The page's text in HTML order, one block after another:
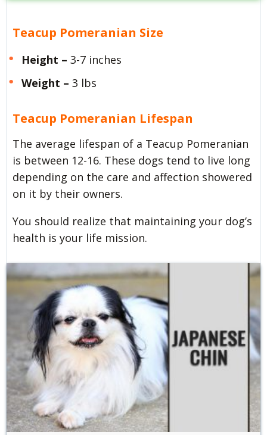
Teacup Pomeranian Size
Height – 3-7 inches
Weight – 3 lbs
Teacup Pomeranian Lifespan
The average lifespan of a Teacup Pomeranian
is between 12-16. These dogs tend to live long
depending on the care and affection showered
on it by their owners.
You should realize that maintaining your dog’s
health is your life mission.